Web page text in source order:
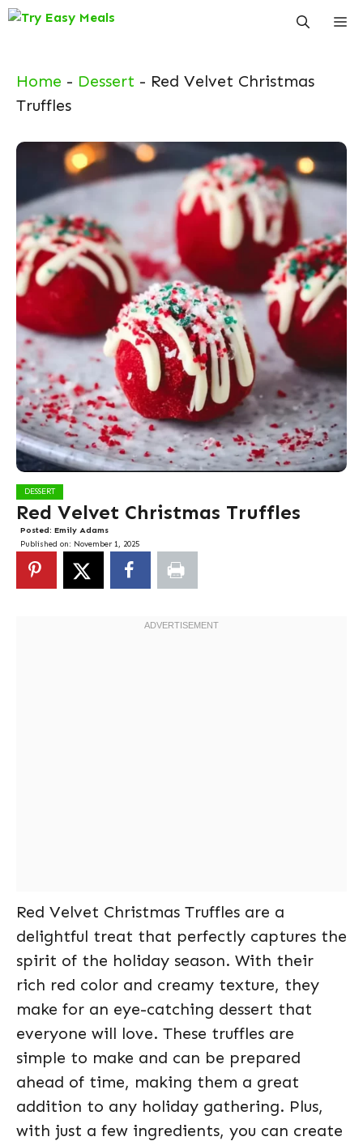
Skip
Home - Dessert - Red Velvet Christmas
Truffles
DESSERT
Red Velvet Christmas Truffles
Posted: Emily Adams
Published on: November 1, 2025
Red Velvet Christmas Truffles are a
delightful treat that perfectly captures the
spirit of the holiday season. With their
rich red color and creamy texture, they
make for an eye-catching dessert that
everyone will love. These truffles are
simple to make and can be prepared
ahead of time, making them a great
addition to any holiday gathering. Plus,
with just a few ingredients, you can create